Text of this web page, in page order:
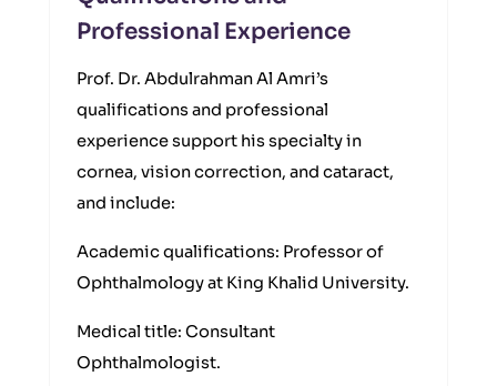
Professional Experience
Prof. Dr. Abdulrahman Al Amri’s
qualifications and professional
experience support his specialty in
cornea, vision correction, and cataract,
and include:
Academic qualifications: Professor of
Ophthalmology at King Khalid University.
Medical title: Consultant
Ophthalmologist.